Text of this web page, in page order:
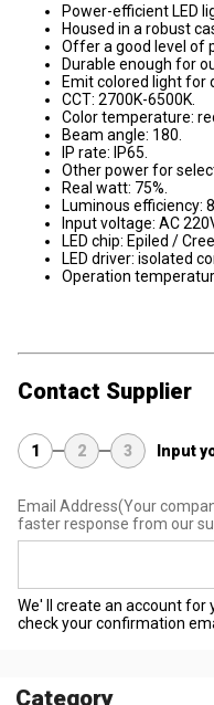
Power-efficient LED
Housed in a robust
Offer a good level of
Durable enough for
Emit colored light for
CCT: 2700K-6500K.
Color temperature:
Beam angle: 180.
IP rate: IP65.
Other power for
Real watt: 75%.
Luminous efficiency:
Input voltage: AC
LED chip: Epiled /
LED driver: isolated
Operation
Contact Supplier
1 2 3 Input
Email Address(Your
faster response from our
We' ll create an account for
check your confirmation
Category